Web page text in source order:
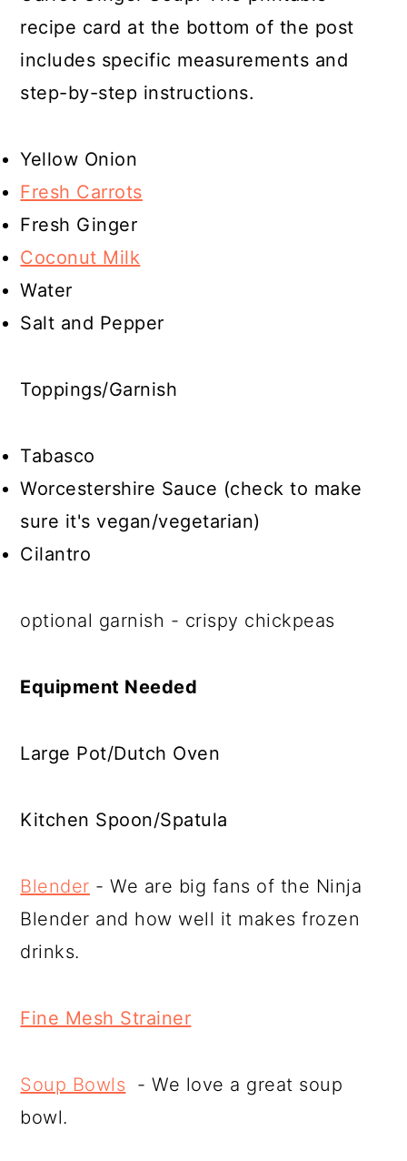
recipe card at the bottom of the post
includes specific measurements and
step-by-step instructions.
Yellow Onion
Fresh Carrots
Fresh Ginger
Coconut Milk
Water
Salt and Pepper
Toppings/Garnish
Tabasco
Worcestershire Sauce (check to make
sure it's vegan/vegetarian)
Cilantro
optional garnish - crispy chickpeas
Equipment Needed
Large Pot/Dutch Oven
Kitchen Spoon/Spatula
Blender - We are big fans of the Ninja
Blender and how well it makes frozen
drinks.
Fine Mesh Strainer
Soup Bowls - We love a great soup
bowl.